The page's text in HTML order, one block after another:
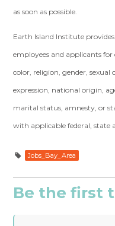
as soon as possible.
Earth Island Institute
employees and applicants
color, religion, gender,
expression, national origin,
marital status, amnesty, or
with applicable federal, state
Jobs_Bay_Area
Be the first